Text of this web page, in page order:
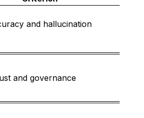
and hallucination
and governance